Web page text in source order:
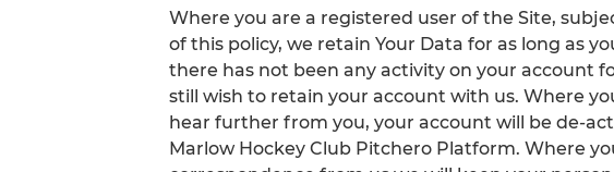
Where you are a registered user of the Site,
of this policy, we retain Your Data for as long as
there has not been any activity on your account
still wish to retain your account with us. Where
hear further from you, your account will be de-
Marlow Hockey Club Pitchero Platform. Where